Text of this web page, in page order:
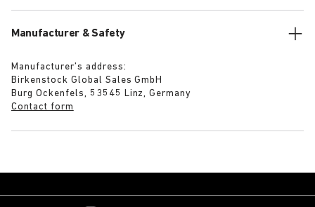
Manufacturer & Safety
Manufacturer’s address:
Birkenstock Global Sales GmbH
Burg Ockenfels, 53545 Linz, Germany
Contact form